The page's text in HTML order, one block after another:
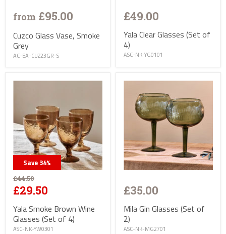
from £95.00
Cuzco Glass Vase, Smoke
Grey
AC-EA-CUZ23GR-S
£49.00
Yala Clear Glasses (Set of
4)
ASC-NK-YG0101
Save 34%
£44.50
£29.50
Yala Smoke Brown Wine
Glasses (Set of 4)
ASC-NK-YW0301
£35.00
Mila Gin Glasses (Set of
2)
ASC-NK-MG2701